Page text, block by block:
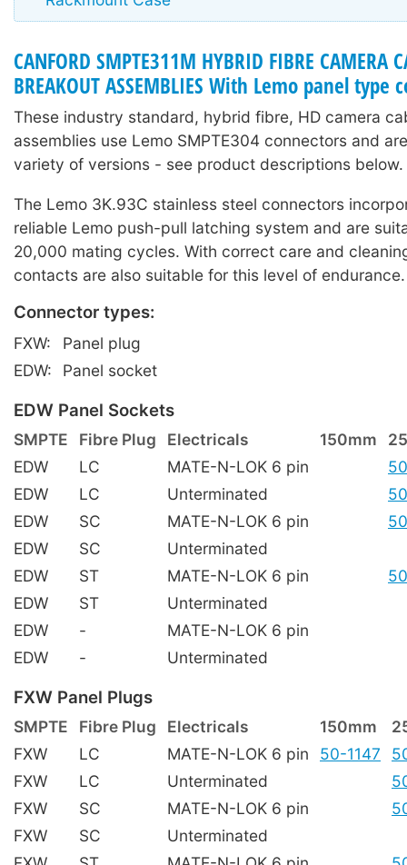
CANFORD SMPTE311M HYBRID FIBRE CAMERA
BREAKOUT ASSEMBLIES With Lemo panel type
These industry standard, hybrid fibre, HD camera
assemblies use Lemo SMPTE304 connectors and
variety of versions - see product descriptions below.
The Lemo 3K.93C stainless steel connectors
reliable Lemo push-pull latching system and are
20,000 mating cycles. With correct care and
contacts are also suitable for this level of endurance.
Connector types:
FXW:
Panel plug
EDW:
Panel socket
EDW Panel Sockets
SMPTE Fibre Plug Electricals 150mm
EDW
LC MATE-N-LOK 6 pin
EDW
LC Unterminated
EDW
SC MATE-N-LOK 6 pin
EDW
SC
Unterminated
EDW
ST MATE-N-LOK 6 pin
EDW
ST
Unterminated
EDW
-
MATE-N-LOK 6 pin
EDW
- Unterminated
FXW Panel Plugs
SMPTE Fibre Plug Electricals 150mm
FXW
LC MATE-N-LOK 6 pin 50-1147
FXW
LC Unterminated
FXW
SC MATE-N-LOK 6 pin
FXW
SC
Unterminated